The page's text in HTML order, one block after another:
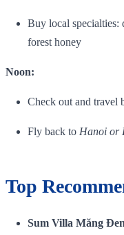
Buy local specialties:
forest honey
Noon:
Check out and travel
Fly back to Hanoi or
Top
Sum Villa Măng